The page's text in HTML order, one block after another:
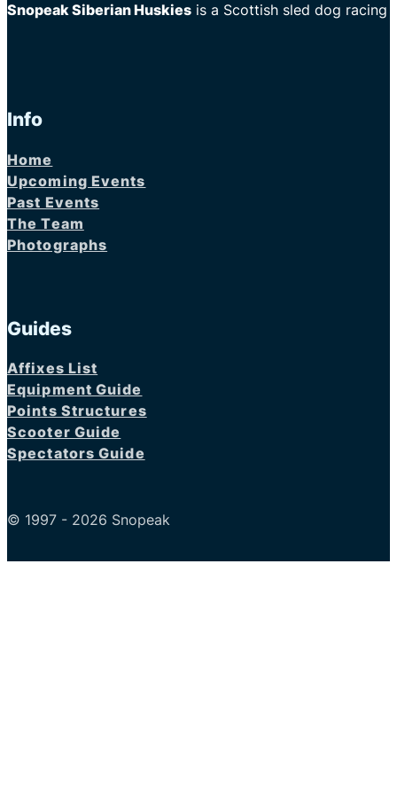
Snopeak Siberian Huskies is a Scottish sled dog racing
Info
Home
Upcoming Events
Past Events
The Team
Photographs
Guides
Affixes List
Equipment Guide
Points Structures
Scooter Guide
Spectators Guide
© 1997 - 2026 Snopeak